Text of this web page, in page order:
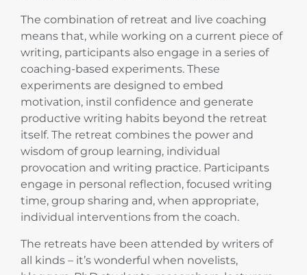
The combination of retreat and live coaching
means that, while working on a current piece of
writing, participants also engage in a series of
coaching-based experiments. These
experiments are designed to embed
motivation, instil confidence and generate
productive writing habits beyond the retreat
itself. The retreat combines the power and
wisdom of group learning, individual
provocation and writing practice. Participants
engage in personal reflection, focused writing
time, group sharing and, when appropriate,
individual interventions from the coach.
The retreats have been attended by writers of
all kinds – it’s wonderful when novelists,